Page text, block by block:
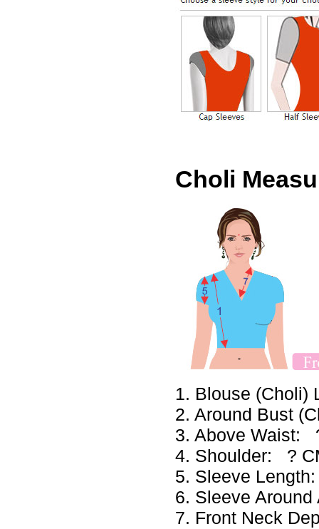
Choli
1. Blouse
2. Around Bust
3. Above Waist:
4. Shoulder: ?
5. Sleeve
6. Sleeve
7. Front Neck